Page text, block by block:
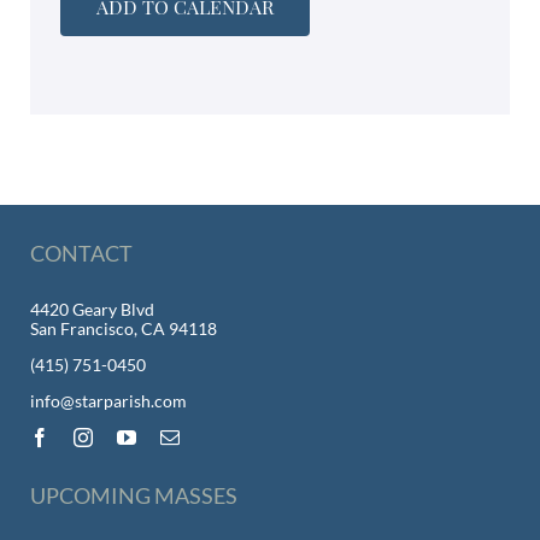
ADD TO CALENDAR
CONTACT
4420 Geary Blvd
San Francisco, CA 94118
(415) 751-0450
info@starparish.com
UPCOMING MASSES